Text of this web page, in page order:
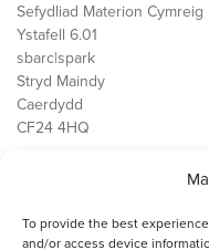
To provide the best
and/or access device
Sefydliad Materion Cymreig
Ystafell 6.01
sbarc|spark
Stryd Maindy
Caerdydd
CF24 4HQ
Public Services